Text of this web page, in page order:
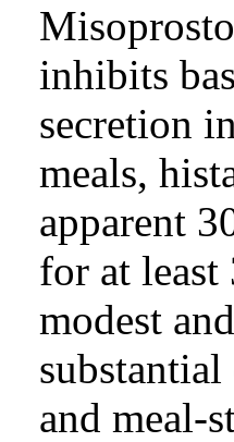
inhibits
secretion
meals,
apparent
for at least
modest
and meal-